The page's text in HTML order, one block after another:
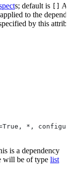
s; default is
to the
by this
*,
is a dependency
will be of type list